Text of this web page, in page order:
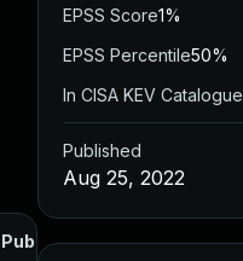
Published
EPSS Score1%
EPSS Percentile50%
In CISA KEV Catalogue
Published
Aug 25, 2022